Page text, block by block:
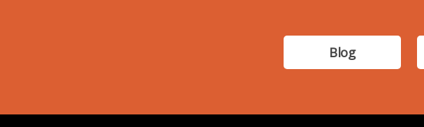
Blog